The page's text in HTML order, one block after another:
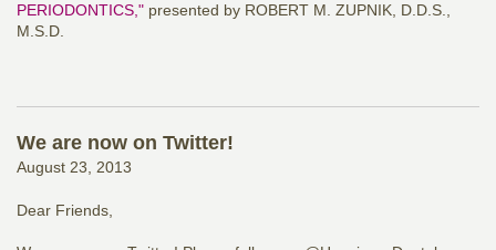
PERIODONTICS," presented by ROBERT M. ZUPNIK, D.D.S.,
M.S.D.
We are now on Twitter!
August 23, 2013
Dear Friends,